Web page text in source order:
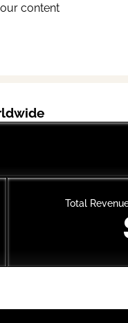
content
Total